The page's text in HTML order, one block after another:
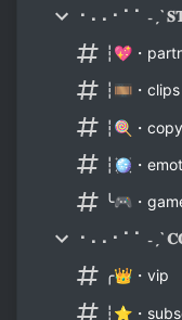
┆💖・
┆🎞️・clips
┆🍭・
┆🪩・
╰🎮・
╭👑・vip
┆⭐・